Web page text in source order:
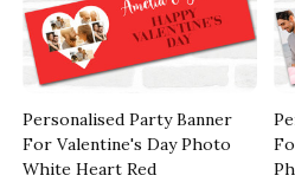
Personalised Party Banner
For Valentine's Day Photo
White Heart Red